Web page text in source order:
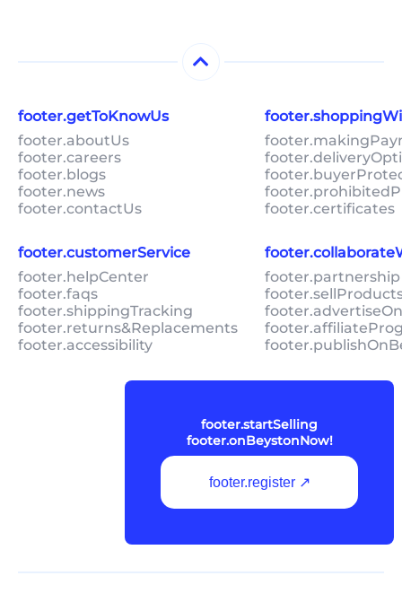
footer.getToKnowUs
footer.aboutUs
footer.careers
footer.blogs
footer.news
footer.contactUs
footer.certificates
footer.customerService
footer.helpCenter
footer.faqs
footer.shippingTracking
footer.returns&Replacements
footer.accessibility
footer.startSelling
footer.onBeystonNow!
footer.register ↗